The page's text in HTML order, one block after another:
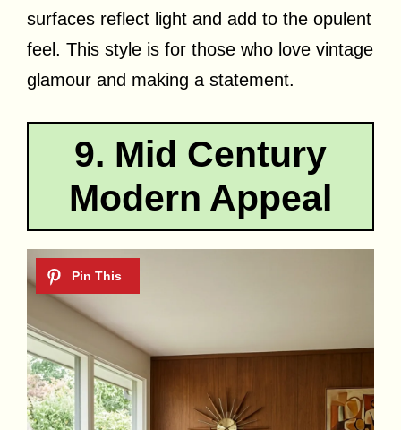
surfaces reflect light and add to the opulent
feel. This style is for those who love vintage
glamour and making a statement.
9. Mid Century
Modern Appeal